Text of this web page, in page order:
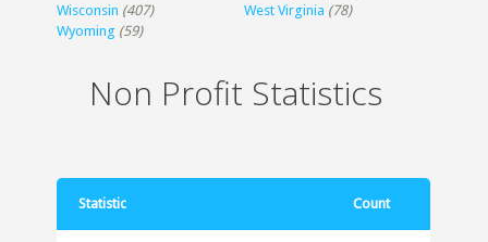
Wisconsin (407) West Virginia (78)
Wyoming (59)
Non Profit Statistics
Statistic Count